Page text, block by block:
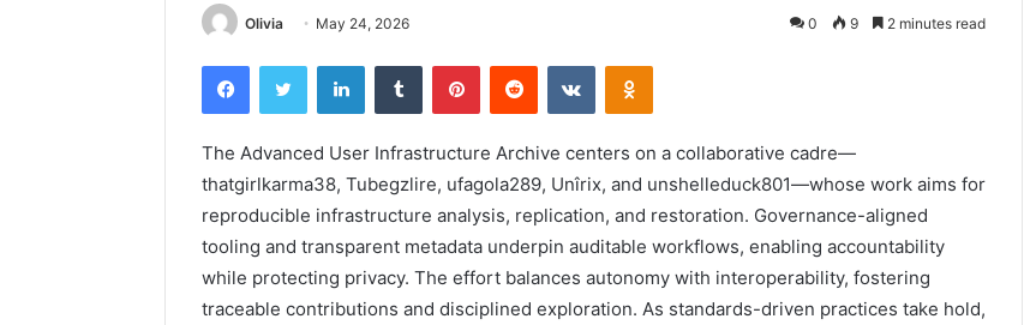
Olivia May 24, 2026 0 9 2 minutes read
FacebookTwitter LinkedInTumblr PinterestReddit VKontakteOdnoklassniki
The Advanced User Infrastructure Archive centers on a collaborative cadre—
thatgirlkarma38, Tubegzlire, ufagola289, Unîrix, and unshelleduck801—whose work aims for
reproducible infrastructure analysis, replication, and restoration. Governance-aligned
tooling and transparent metadata underpin auditable workflows, enabling accountability
while protecting privacy. The effort balances autonomy with interoperability, fostering
traceable contributions and disciplined exploration. As standards-driven practices take hold,